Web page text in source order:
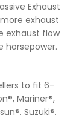
Exhaust
exhaust
exhaust flow
horsepower.
to fit 6-
Mariner®,
Suzuki®,